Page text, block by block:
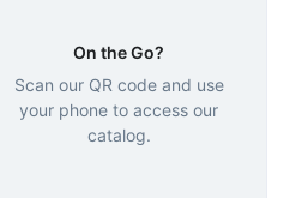
On the Go?
Scan our QR code and use
your phone to access our
catalog.